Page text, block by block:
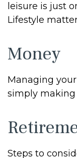
leisure is just
Lifestyle
Money
Managing
simply
Steps to